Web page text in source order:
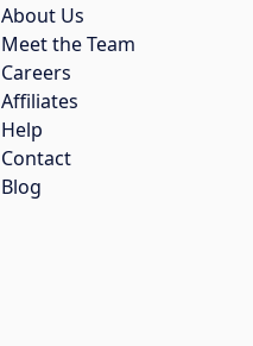
About Us
Meet the Team
Careers
Affiliates
Help
Contact
Blog